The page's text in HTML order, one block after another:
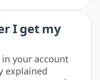
I get my
your account
explained